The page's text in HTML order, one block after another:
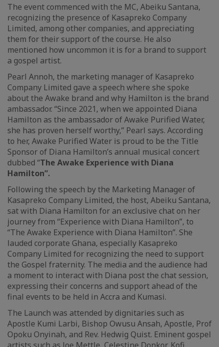
The event commenced with the MC, Abeiku Santana,
recognizing the presence of Kasapreko Company
Limited, among other companies, and appreciating
them for their support of the course. He also
mentioned how uncommon it is for a brand to support
a gospel artist.
Pearl Annoh, the marketing manager of Kasapreko
Company Limited gave a speech where she spoke
about the Awake brand and why Hamilton is the brand
ambassador. “Since 2021, when we appointed Diana
Hamilton as the ambassador of Awake Purified Water,
she has proven herself worthy,” Pearl says. According
to her, Awake Purified Water is proud to be the Title
Sponsor of Diana Hamilton’s annual musical concert
dubbed “The Awake Experience with Diana
Hamilton”.
Following the speech by the Marketing Manager of
Kasapreko Company Limited, the host, Abeiku Santana,
sat with Diana Hamilton for an exclusive chat on her
journey from “Experience with Diana Hamilton”, to
“The Awake Experience with Diana Hamilton”. She
lauded corporate Ghana, especially Kasapreko
Company Limited for recognizing the need to support
the Gospel fraternity. The media and the audience had
a moment to interact with Diana post the chat session,
expressing their concerns and support ahead of the
final events to be held in Accra and Kumasi.
The Launch was attended by dignitaries such as
Apostle Kumi Larbi, Bishop Owusu Ansah, Apostle, Prof
Opoku Onyinah, and Rev. Hedwig Quist. Eminent gospel